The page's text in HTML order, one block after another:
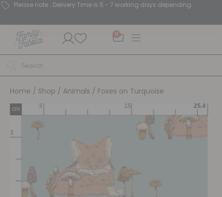
Please note : Delivery Time is 5 - 7 working days depending.
0
Home / Shop / Animals / Foxes on Turquoise